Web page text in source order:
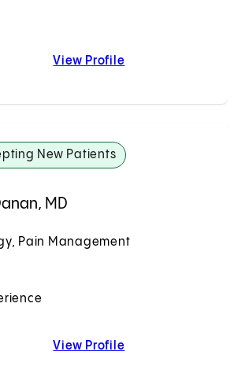
Kavitha Swaminathan, DO
View ProfileKavitha
New Patients
MD
Pain Management
Ilan J. Danan, MD
View ProfileIlan J. Danan, MD